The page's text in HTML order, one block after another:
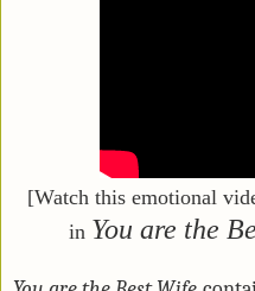
[Watch this emotional
in You are the